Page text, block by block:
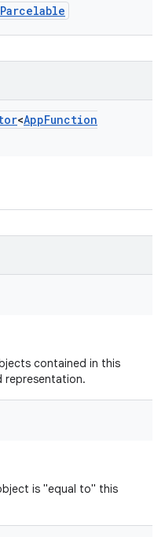
<AppFunction
contained in this
representation.
is "equal to" this